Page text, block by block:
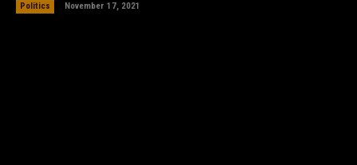
Politics November 17, 2021